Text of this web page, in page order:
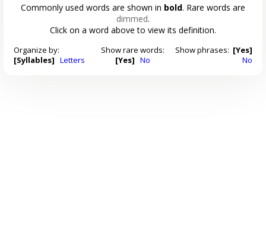
Commonly used words are shown in bold. Rare words are
dimmed.
Click on a word above to view its definition.
Organize by:
[Syllables] Letters
Show rare words:
[Yes] No
Show phrases: [Yes]
No